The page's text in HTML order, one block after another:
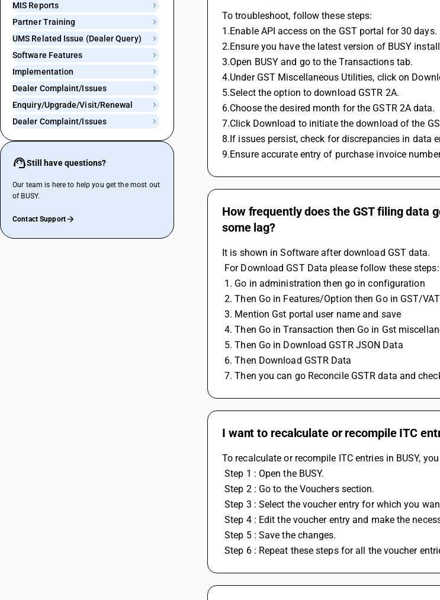
MIS Reports
Partner Training
UMS Related Issue (Dealer Query)
Software Features
Implementation
Dealer Complaint/Issues
Enquiry/Upgrade/Visit/Renewal
Dealer Complaint/Issues
Still have questions?
Our team is here to help you get the most out
of BUSY.
Contact Support
To troubleshoot, follow these steps:
1.Enable API access on the GST portal for 30 days.
2.Ensure you have the latest version of BUSY
3.Open BUSY and go to the Transactions tab.
4.Under GST Miscellaneous Utilities, click on
5.Select the option to download GSTR 2A.
6.Choose the desired month for the GSTR 2A data.
7.Click Download to initiate the download of the
8.If issues persist, check for discrepancies in data
9.Ensure accurate entry of purchase invoice
How frequently does the GST filing data
some lag?
It is shown in Software after download GST data.
For Download GST Data please follow these steps:
1. Go in administration then go in configuration
2. Then Go in Features/Option then Go in GST/VAT
3. Mention Gst portal user name and save
4. Then Go in Transaction then Go in Gst
5. Then Go in Download GSTR JSON Data
6. Then Download GSTR Data
7. Then you can go Reconcile GSTR data and
I want to recalculate or recompile ITC
To recalculate or recompile ITC entries in BUSY,
Step 1 : Open the BUSY.
Step 2 : Go to the Vouchers section.
Step 3 : Select the voucher entry for which you
Step 4 : Edit the voucher entry and make the
Step 5 : Save the changes.
Step 6 : Repeat these steps for all the voucher